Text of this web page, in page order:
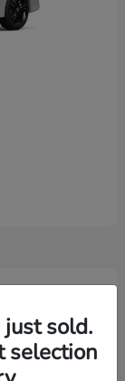
sold.
selection